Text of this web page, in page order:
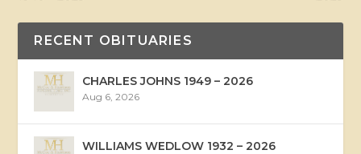
RECENT OBITUARIES
CHARLES JOHNS 1949 – 2026
Aug 6, 2026
WILLIAMS WEDLOW 1932 – 2026